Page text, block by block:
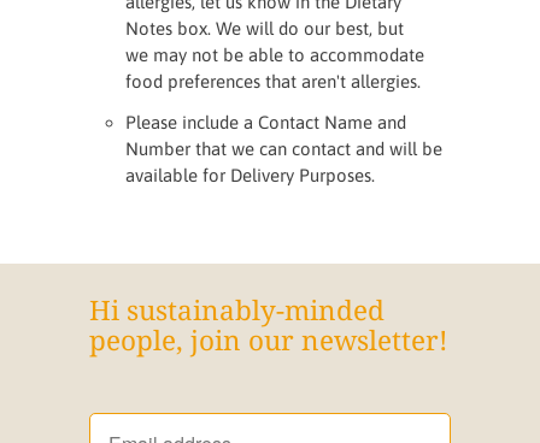
Notes box. We will do our best, but
we may not be able to accommodate
food preferences that aren't allergies.
Please include a Contact Name and
Number that we can contact and will be
available for Delivery Purposes.
Hi sustainably-minded
people, join our newsletter!